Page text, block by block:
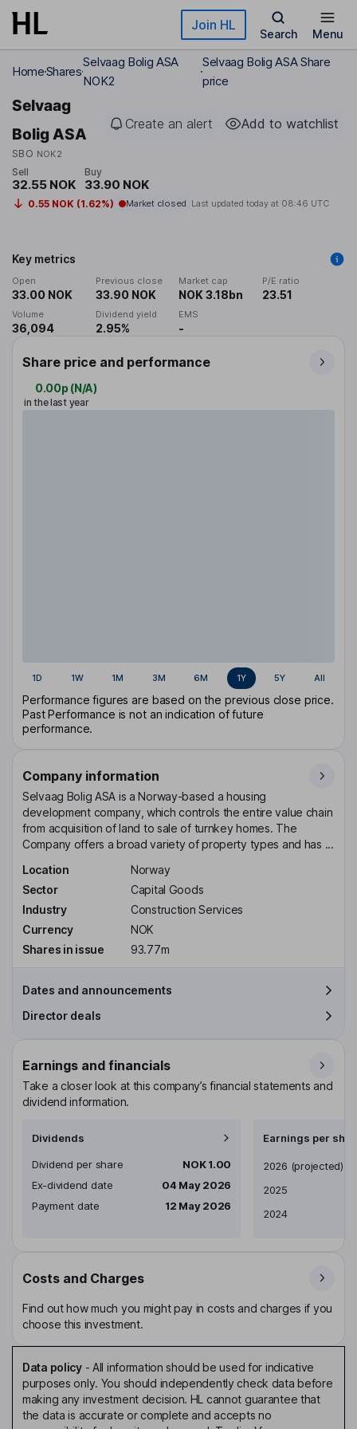
Skip to main content Join HL
Search Menu
HomeShares
Selvaag Bolig ASA
NOK2
Selvaag Bolig ASA Share
price
Selvaag
Bolig ASA
SBO NOK2
Create an alert Add to watchlist
Sell
32.55 NOK
Buy
33.90 NOK
0.55 NOK (1.62%) Market closed Last updated today at 08:46 UTC
Key metrics
Open
33.00 NOK
Previous close
33.90 NOK
Market cap
NOK 3.18bn
P/E ratio
23.51
Volume
36,094
Dividend yield
2.95%
EMS
-
Share price and performance
0.00p (N/A)
in the last year
1D 1W 1M 3M 6M 1Y 5Y All
Performance figures are based on the previous close price.
Past Performance is not an indication of future
performance.
Company information
Selvaag Bolig ASA is a Norway-based a housing
development company, which controls the entire value chain
from acquisition of land to sale of turnkey homes. The
Company offers a broad variety of property types and has ...
Location
Norway
Sector
Capital Goods
Industry
Construction Services
Currency
NOK
Shares in issue
93.77m
Dates and announcements
Director deals
Earnings and financials
Take a closer look at this company’s financial statements and
dividend information.
Dividends
Dividend per share
NOK 1.00
Ex-dividend date
04 May 2026
Payment date
12 May 2026
Earnings per
Earnings per share
2026 (projected)
2025
2024
Costs and Charges
Find out how much you might pay in costs and charges if you
choose this investment.
Data policy- All information should be used for indicative
purposes only. You should independently check data before
making any investment decision. HL cannot guarantee that
the data is accurate or complete and accepts no